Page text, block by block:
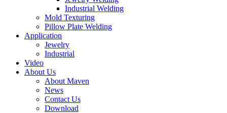
Industrial Welding
Mold Texturing
Pillow Plate Welding
Application
Jewelry
Industrial
Video
About Us
About Maven
News
Contact Us
Download